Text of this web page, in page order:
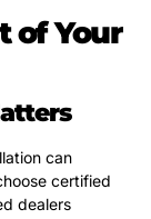
of Your
can
certified
dealers